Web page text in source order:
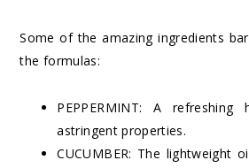
Some of the amazing ingredients
the formulas:
PEPPERMINT: A
astringent properties.
CUCUMBER: The lightweight